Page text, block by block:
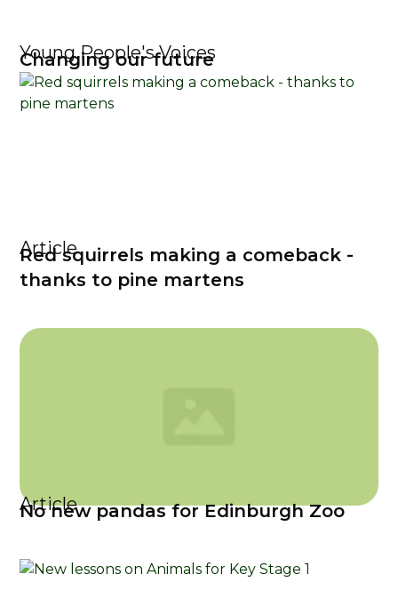
Young People's Voices
Changing our future
Article
Red squirrels making a comeback -
thanks to pine martens
Article
No new pandas for Edinburgh Zoo